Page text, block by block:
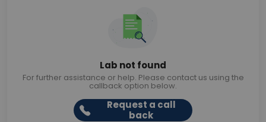
Lab not found
For further assistance or help. Please contact us using the
callback option below.
Request a call
back